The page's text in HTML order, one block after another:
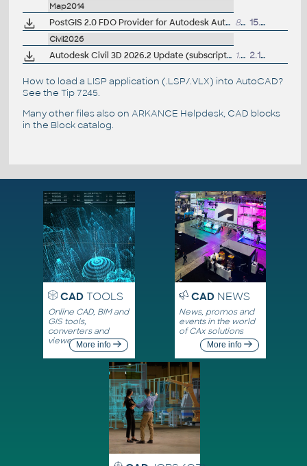
Map2014
PostGIS 2.0 FDO Provider for Autodesk AutoCAD Map 3D 2014 (subscription) 814kB 15.1.2014
Civil2026
Autodesk Civil 3D 2026.2 Update (subscription) 1.08GB 2.12.2025
How to load a LISP application (.LSP/.VLX) into AutoCAD?
See the Tip 7245.
Many other files also on ARKANCE Helpdesk, CAD blocks
in the Block catalog.
CADTOOLS
Online CAD, BIM and
GIS tools,
converters and
viewersMore info
CADNEWS
News, promos and
events in the world
of CAx solutions
More info